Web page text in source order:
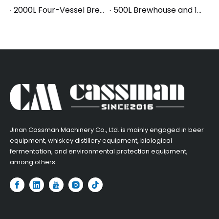
2000L Four-Vessel Brewhouse Ships to Korea: Powering Asia's Fastest-Growing Craft Beer Market
500L Brewhouse and 1000L Fermentation Equipment Successfully Shipped to France
​Jinan Cassman Machinery Co., Ltd. is mainly engaged in beer
equipment, whiskey distillery equipment, biological
fermentation, and environmental protection equipment,
among others.​